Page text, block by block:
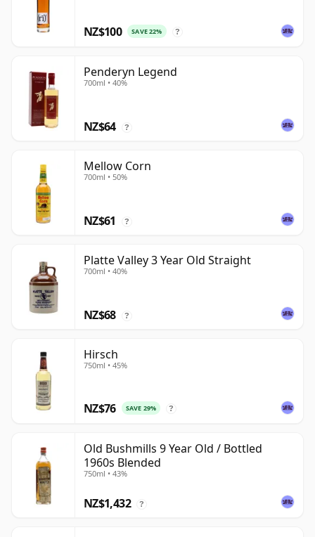
NZ$100 SAVE 22% ?
Penderyn Legend
700ml • 40%
NZ$64 ?
Mellow Corn
700ml • 50%
NZ$61 ?
Platte Valley 3 Year Old Straight
700ml • 40%
NZ$68 ?
Hirsch
750ml • 45%
NZ$76 SAVE 29% ?
Old Bushmills 9 Year Old / Bottled
1960s Blended
750ml • 43%
NZ$1,432 ?